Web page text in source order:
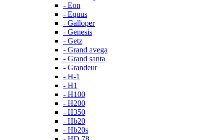
- Eon
- Equus
- Galloper
- Genesis
- Getz
- Grand avega
- Grand santa
- Grandeur
- H-1
- H1
- H100
- H200
- H350
- Hb20
- Hb20s